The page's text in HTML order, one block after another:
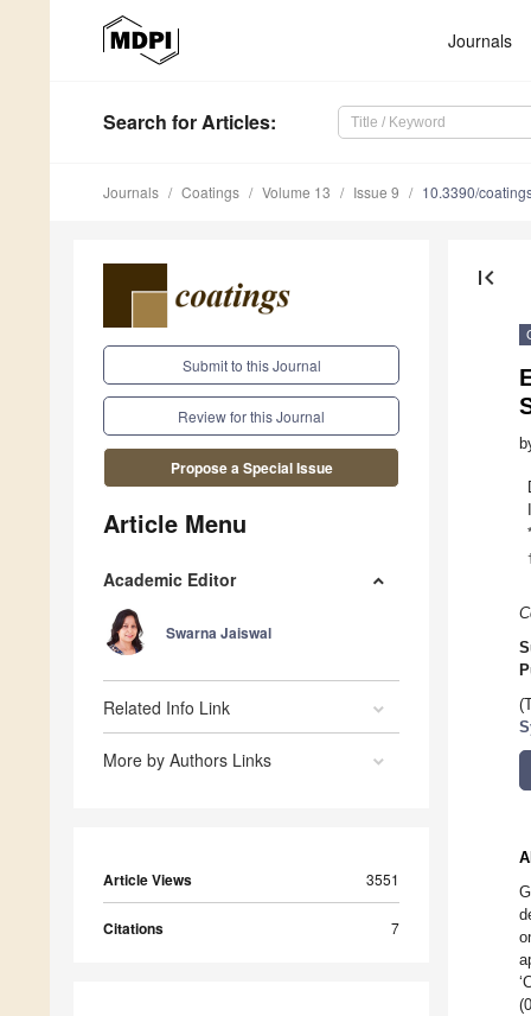
Journals
Search for Articles:
Journals Coatings Volume 13 Issue 9 10.3390/
Submit to this Journal
Review for this Journal
Propose a Special Issue
Article Menu
Academic Editor
Swarna Jaiswal
Related Info Link
More by Authors Links
Article Views 3551
Citations 7
first_page
*